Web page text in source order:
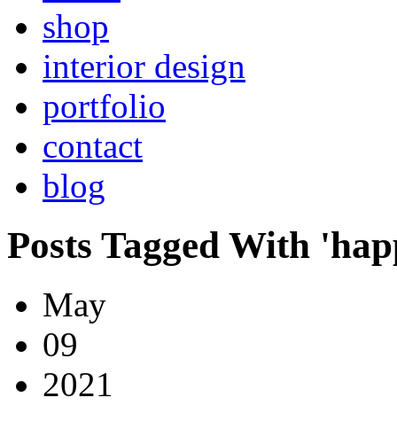
shop
interior design
portfolio
contact
blog
Posts Tagged With
May
09
2021